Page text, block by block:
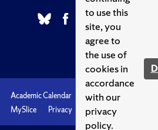
to use this
site, you
agree to
the use of
cookies in
accordance
with our
privacy
policy.
Academic Calendar Accessibility
MySlice
Privacy Syracuse U